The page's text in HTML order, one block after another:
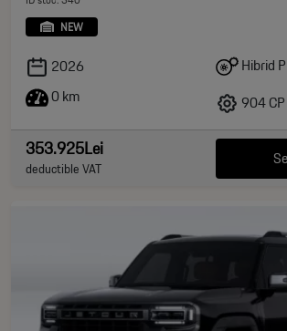
NEW
2026
0 km
Hibrid
904 CP
353.925Lei
deductible VAT